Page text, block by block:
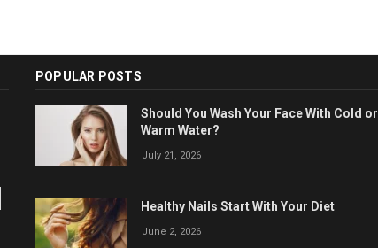
POPULAR POSTS
Should You Wash Your Face With Cold or
Warm Water?
July 21, 2026
Healthy Nails Start With Your Diet
June 2, 2026